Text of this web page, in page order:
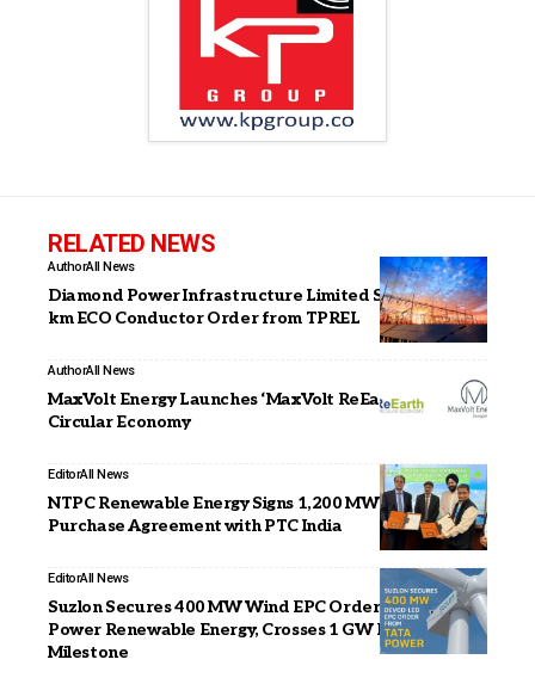
RELATED NEWS
AuthorAll News
Diamond Power Infrastructure Limited Secures 869-
km ECO Conductor Order from TPREL
AuthorAll News
MaxVolt Energy Launches ‘MaxVolt ReEarth’ to Drive
Circular Economy
EditorAll News
NTPC Renewable Energy Signs 1,200 MW Solar Power
Purchase Agreement with PTC India
EditorAll News
Suzlon Secures 400 MW Wind EPC Order from Tata
Power Renewable Energy, Crosses 1 GW Partnership
Milestone